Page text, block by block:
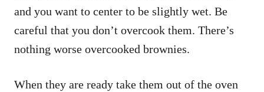
and you want to center to be slightly wet. Be
careful that you don’t overcook them. There’s
nothing worse overcooked brownies.
When they are ready take them out of the oven